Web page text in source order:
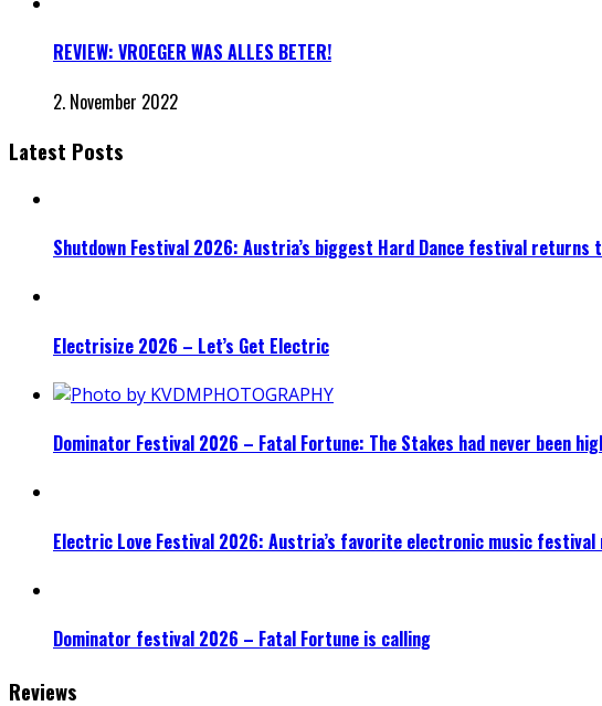
REVIEW: VROEGER WAS ALLES BETER!
2. November 2022
Latest Posts
Shutdown Festival 2026: Austria’s biggest Hard Dance festival returns
Electrisize 2026 – Let’s Get Electric
Dominator Festival 2026 – Fatal Fortune: The Stakes had never been
Electric Love Festival 2026: Austria’s favorite electronic music
Dominator festival 2026 – Fatal Fortune is calling
Reviews